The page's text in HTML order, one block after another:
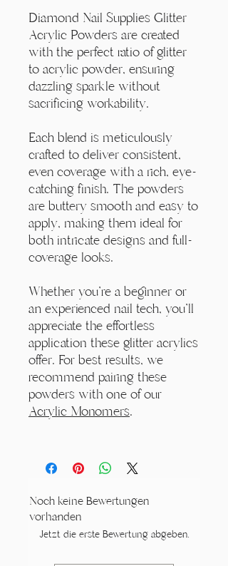
Diamond Nail Supplies Glitter
Acrylic Powders are created
with the perfect ratio of glitter
to acrylic powder, ensuring
dazzling sparkle without
sacrificing workability.
Each blend is meticulously
crafted to deliver consistent,
even coverage with a rich, eye-
catching finish. The powders
are buttery smooth and easy to
apply, making them ideal for
both intricate designs and full-
coverage looks.
Whether you're a beginner or
an experienced nail tech, you'll
appreciate the effortless
application these glitter acrylics
offer. For best results, we
recommend pairing these
powders with one of our
Acrylic Monomers.
Noch keine Bewertungen
vorhanden
Jetzt die erste Bewertung abgeben.